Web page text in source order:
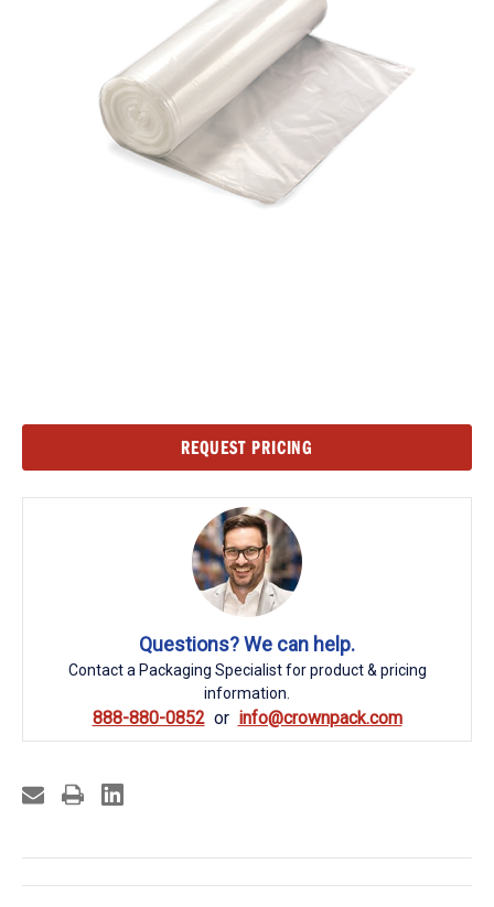
REQUEST PRICING
Questions? We can help.
Contact a Packaging Specialist for product & pricing
information.
888-880-0852 info@crownpack.com